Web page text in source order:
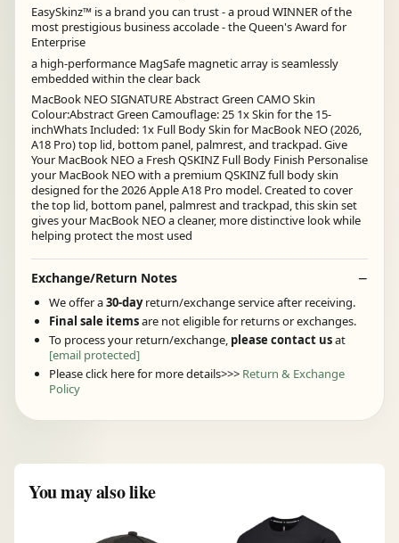
EasySkinz™ is a brand you can trust - a proud WINNER of the
most prestigious business accolade - the Queen's Award for
Enterprise
a high-performance MagSafe magnetic array is seamlessly
embedded within the clear back
MacBook NEO SIGNATURE Abstract Green CAMO Skin
Colour:Abstract Green Camouflage: 25 1x Skin for the 15-
inchWhats Included: 1x Full Body Skin for MacBook NEO (2026,
A18 Pro) top lid, bottom panel, palmrest, and trackpad. Give
Your MacBook NEO a Fresh QSKINZ Full Body Finish Personalise
your MacBook NEO with a premium QSKINZ full body skin
designed for the 2026 Apple A18 Pro model. Created to cover
the top lid, bottom panel, palmrest and trackpad, this skin set
gives your MacBook NEO a cleaner, more distinctive look while
helping protect the most used
Exchange/Return Notes
We offer a30-dayreturn/exchange service after receiving.
Final sale itemsare not eligible for returns or exchanges.
To process your return/exchange, please contact usat
[email protected]
Please click here for more details>>> Return & Exchange
Policy
You may also like